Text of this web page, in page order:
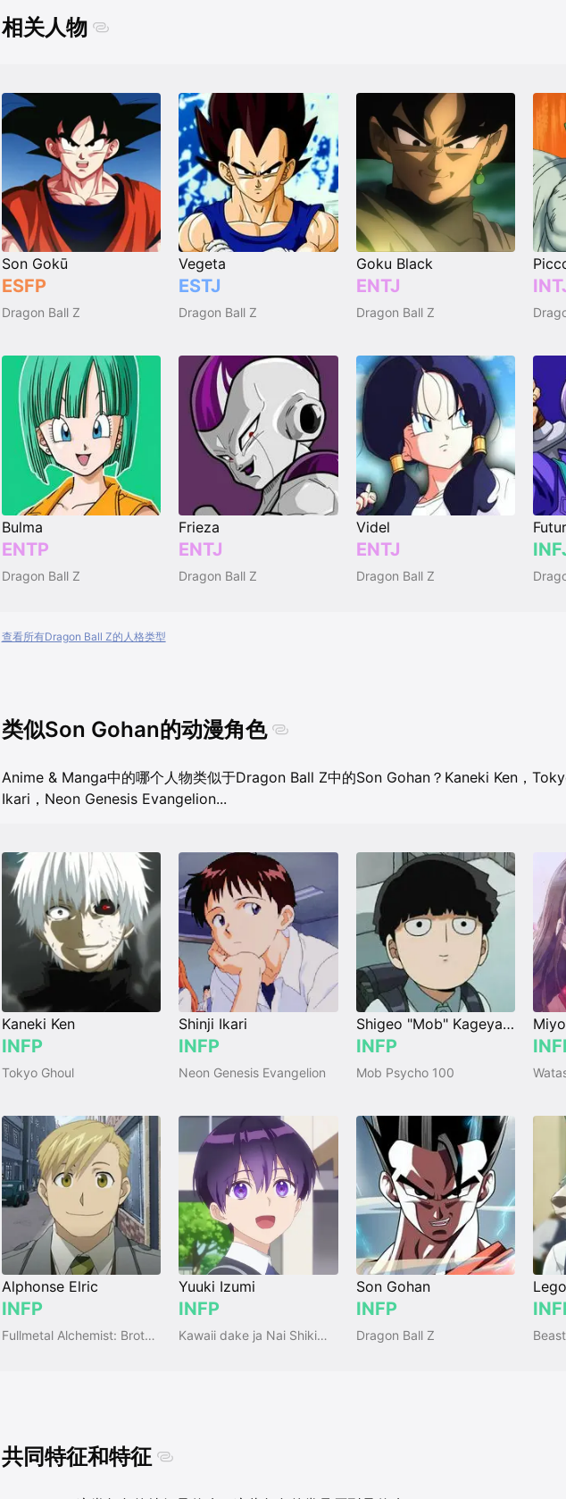
相关人物
Son Gokū
ESFP
Dragon Ball Z
Vegeta
ESTJ
Dragon Ball Z
Goku Black
ENTJ
Dragon Ball Z
Bulma
ENTP
Dragon Ball Z
Frieza
ENTJ
Dragon Ball Z
Videl
ENTJ
Dragon Ball Z
查看所有Dragon Ball Z的人格类型
类似Son Gohan的动漫角色
Anime & Manga中的哪个人物类似于Dragon Ball Z中的Son Gohan？ Kaneki Ken，
Ikari，Neon Genesis Evangelion...
Kaneki Ken
INFP
Tokyo Ghoul
Shinji Ikari
INFP
Neon Genesis Evangelion
Shigeo "Mob" Kageyama
INFP
Mob Psycho 100
Alphonse Elric
INFP
Fullmetal Alchemist: Brotherhood
Yuuki Izumi
INFP
Kawaii dake ja Nai Shikimori-san
Son Gohan
INFP
Dragon Ball Z
共同特征和特征